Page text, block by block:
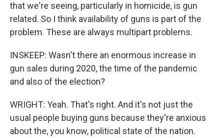
that we're seeing, particularly in homicide, is gun
related. So I think availability of guns is part of the
problem. These are always multipart problems.
INSKEEP: Wasn't there an enormous increase in
gun sales during 2020, the time of the pandemic
and also of the election?
WRIGHT: Yeah. That's right. And it's not just the
usual people buying guns because they're anxious
about the, you know, political state of the nation.